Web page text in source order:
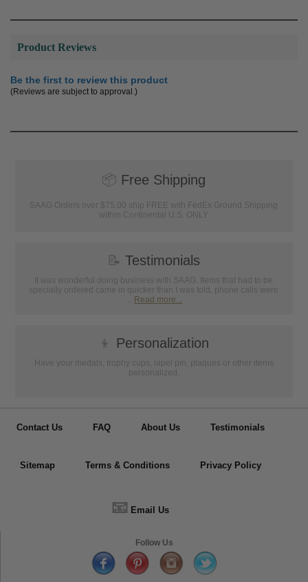
Product Reviews
Be the first to review this product
(Reviews are subject to approval.)
📦 Free Shipping
SAAG Orders over $75.00 ship FREE with FedEx Ground Shipping
within Continental U.S. ONLY
📝 Testimonials
It was wonderful doing business with SAAG. Items that had to be
specially ordered came in quicker than I was told, phone calls were
... Read more...
👦 Personalization
Have your medals, trophy cups, lapel pin, plaques or other items
personalized.
Contact Us FAQ About Us Testimonials
Sitemap Terms & Conditions Privacy Policy
📧 Email Us
Follow Us